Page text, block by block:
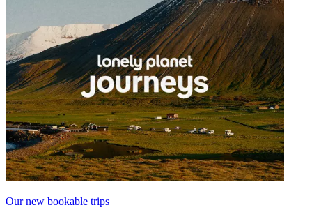
Our new bookable trips